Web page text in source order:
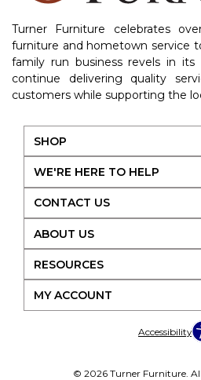
Turner Furniture celebrates
furniture and hometown service
family run business revels in
continue delivering quality
customers while supporting the
SHOP
WE'RE HERE TO HELP
CONTACT US
ABOUT US
RESOURCES
MY ACCOUNT
Accessibility
© 2026 Turner Furniture.